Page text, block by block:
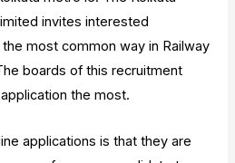
invites interested
most common way in Railway
boards of this recruitment
the most.
applications is that they are